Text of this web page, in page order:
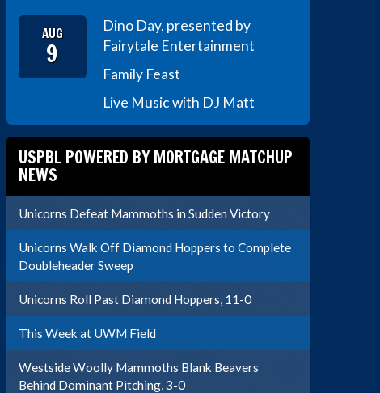
AUG
9
Dino Day, presented by
Fairytale Entertainment
Family Feast
Live Music with DJ Matt
USPBL POWERED BY MORTGAGE MATCHUP
NEWS
Unicorns Defeat Mammoths in Sudden Victory
Unicorns Walk Off Diamond Hoppers to Complete
Doubleheader Sweep
Unicorns Roll Past Diamond Hoppers, 11-0
This Week at UWM Field
Westside Woolly Mammoths Blank Beavers
Behind Dominant Pitching, 3-0